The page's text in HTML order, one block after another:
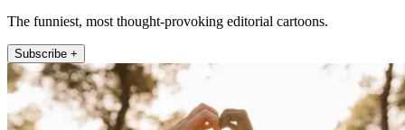
The funniest, most thought-provoking editorial cartoons.
Subscribe +